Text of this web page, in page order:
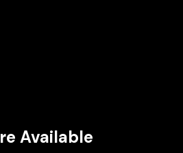
Available